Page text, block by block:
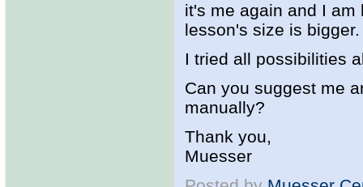
it's me again and I
lesson's size is bigger.
I tried all possibilities
Can you suggest me
manually?
Thank you,
Muesser